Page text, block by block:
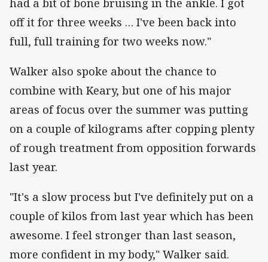
off it for three weeks … I've been back into
full, full training for two weeks now."
Walker also spoke about the chance to
combine with Keary, but one of his major
areas of focus over the summer was putting
on a couple of kilograms after copping plenty
of rough treatment from opposition forwards
last year.
"It's a slow process but I've definitely put on a
couple of kilos from last year which has been
awesome. I feel stronger than last season,
more confident in my body," Walker said.